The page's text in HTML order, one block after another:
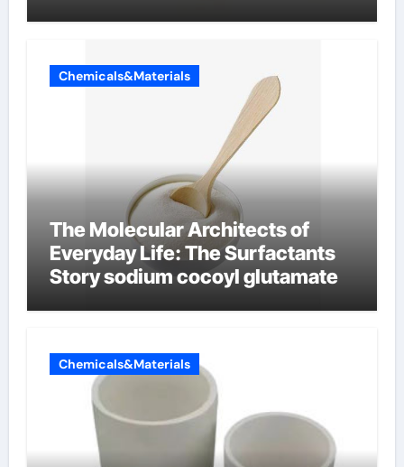
Chemicals&Materials
The Molecular Architects of
Everyday Life: The Surfactants
Story sodium cocoyl glutamate
Chemicals&Materials